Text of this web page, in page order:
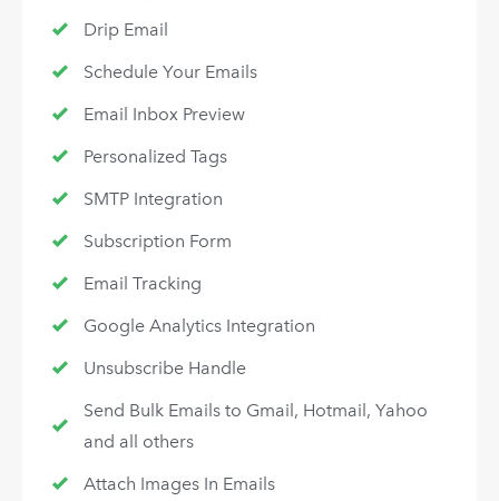
Drip Email
Schedule Your Emails
Email Inbox Preview
Personalized Tags
SMTP Integration
Subscription Form
Email Tracking
Google Analytics Integration
Unsubscribe Handle
Send Bulk Emails to Gmail, Hotmail, Yahoo
and all others
Attach Images In Emails